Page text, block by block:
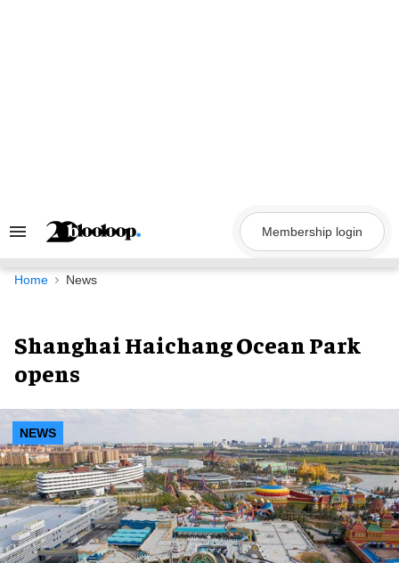
Search
Navigation
Membership login
Home News
Shanghai Haichang Ocean Park
opens
NEWS